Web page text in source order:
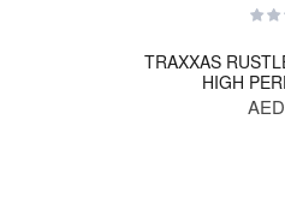
TRAXXAS
HIGH